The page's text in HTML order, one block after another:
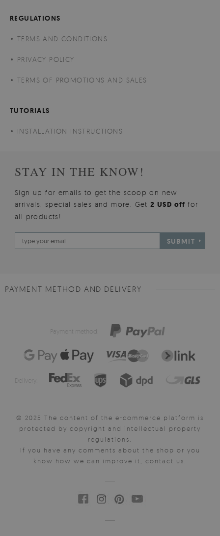
REGULATIONS
TERMS AND CONDITIONS
PRIVACY POLICY
TERMS OF PROMOTIONS AND SALES
TUTORIALS
INSTALLATION INSTRUCTIONS
STAY IN THE KNOW!
Sign up for emails to get the scoop on new
arrivals, special sales and more. Get2 USD offfor
all products!
SUBMIT
PAYMENT METHOD AND DELIVERY
Payment method:
Delivery:
© 2025 The content of the e-commerce platform is
protected by copyright and intellectual property
regulations.
If you have any comments about the shop or you
know how we can improve it, contact us.